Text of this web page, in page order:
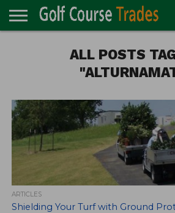
DIRECTORY
ACCESSORIES
CHEMICALS
EQUIPMENT
GARAGE AND
MAINTENANCE
IRRIGATION/DRAINAGE
PROFESSIONALS
STRUCTURESALL POSTS
ARTICLES
Shielding Your Turf with Ground